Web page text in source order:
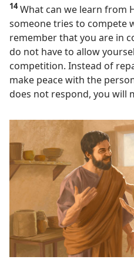
14What can we learn from
someone tries to compete
remember that you are in
do not have to allow
competition. Instead of
make peace with the
does not respond, you will